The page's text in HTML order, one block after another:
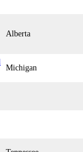
Alberta
Michigan